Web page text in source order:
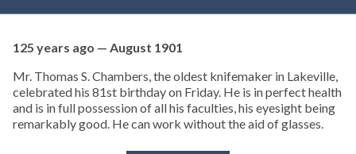
125 years ago — August 1901
Mr. Thomas S. Chambers, the oldest knifemaker in Lakeville,
celebrated his 81st birthday on Friday. He is in perfect health
and is in full possession of all his faculties, his eyesight being
remarkably good. He can work without the aid of glasses.